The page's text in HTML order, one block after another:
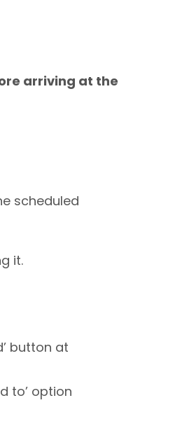
arriving at the
scheduled
it.
button at
to’ option